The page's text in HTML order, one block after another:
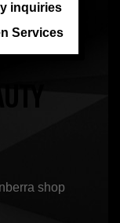
shop
inquiries
Services